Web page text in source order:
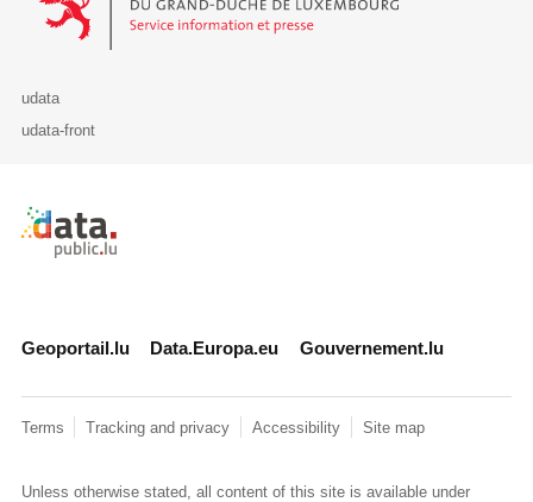
udata
udata-front
Retour à l'accueil de data.public.lu
Geoportail.lu Data.Europa.eu Gouvernement.lu
Terms Tracking and privacy Accessibility Site map
Unless otherwise stated, all content of this site is available under